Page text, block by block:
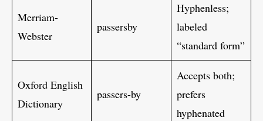
Merriam-
Webster
passersby
Hyphenless;
labeled
“standard form”
Oxford English
Dictionary
passers-by
Accepts both;
prefers
hyphenated